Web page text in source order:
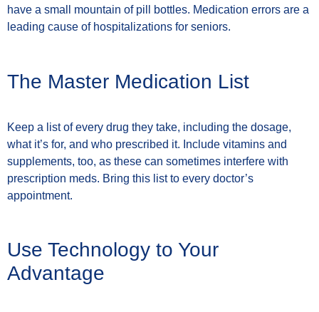
have a small mountain of pill bottles. Medication errors are a
leading cause of hospitalizations for seniors.
The Master Medication List
Keep a list of every drug they take, including the dosage,
what it’s for, and who prescribed it. Include vitamins and
supplements, too, as these can sometimes interfere with
prescription meds. Bring this list to every doctor’s
appointment.
Use Technology to Your
Advantage